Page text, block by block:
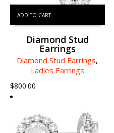
ADD TO CART
Diamond Stud
Earrings
Diamond Stud Earrings,
Ladies Earrings
$800.00